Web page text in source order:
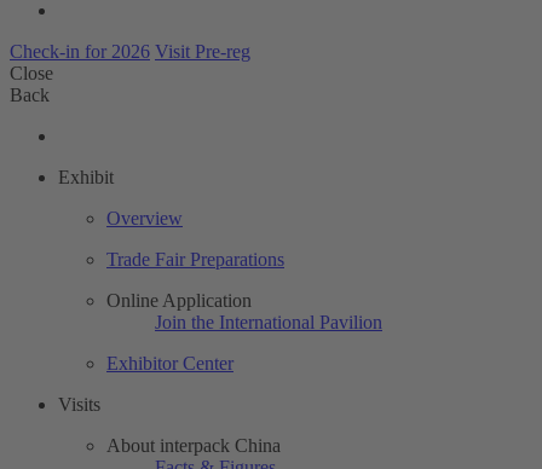
Check-in for 2026 Visit Pre-reg
Close
Back
Exhibit
Overview
Trade Fair Preparations
Online Application
Join the International Pavilion
Exhibitor Center
Visits
About interpack China